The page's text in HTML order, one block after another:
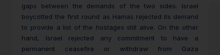
gaps between the demands of the two sides. Israel
boycotted the first round as Hamas rejected its demand
to provide a list of the hostages still alive. On the other
hand, Israel rejected any commitment to have a
permanent ceasefire or withdraw from Gaza